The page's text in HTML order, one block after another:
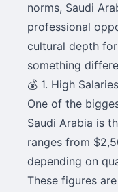
norms, Saudi
professional
cultural depth
something
💰 1. High
One of the
Saudi Arabia is
ranges from
depending on
These figures